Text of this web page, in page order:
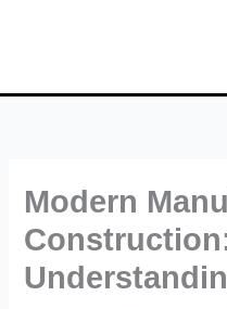
Modern